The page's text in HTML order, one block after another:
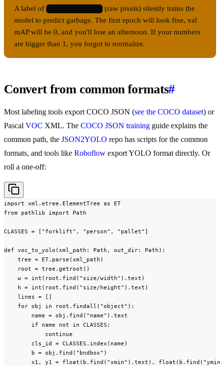
A label of
(raw pixels) silently trains the
model to predict garbage. The first epoch will look fine, val
mAP will be 0, and you'll lose an afternoon. If your numbers
are bigger than 1, you forgot to normalize.
Convert from common formats#
Most labeling tools export COCO JSON (see the COCO dataset) or
Pascal VOC XML. The COCO JSON training guide explains the
common path, the JSON2YOLO repo has scripts for the common
formats, and tools like Roboflow export YOLO format directly. Or
roll a one-off:
import xml.etree.ElementTree as ET
from pathlib import Path
CLASSES = ["forklift", "person", "pallet"]
def voc_to_yolo(xml_path: Path, out_dir: Path):
    tree = ET.parse(xml_path)
    root = tree.getroot()
    w = int(root.find("size/width").text)
    h = int(root.find("size/height").text)
    lines = []
    for obj in root.findall("object"):
        name = obj.find("name").text
        if name not in CLASSES:
            continue
        cls_id = CLASSES.index(name)
        b = obj.find("bndbox")
x1, y1 = float(b.find("xmin").text),